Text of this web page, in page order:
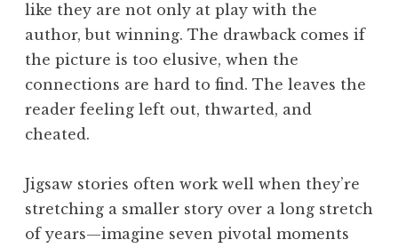
like they are not only at play with the
author, but winning. The drawback comes if
the picture is too elusive, when the
connections are hard to find. The leaves the
reader feeling left out, thwarted, and
cheated.
Jigsaw stories often work well when they’re
stretching a smaller story over a long stretch
of years—imagine seven pivotal moments